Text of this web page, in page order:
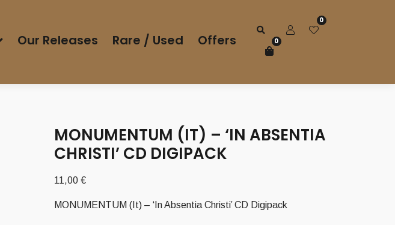
Our Releases Rare / Used Offers
0
0
MONUMENTUM (IT) – ‘IN ABSENTIA
CHRISTI’ CD DIGIPACK
11,00 €
MONUMENTUM (It) – ‘In Absentia Christi’ CD Digipack